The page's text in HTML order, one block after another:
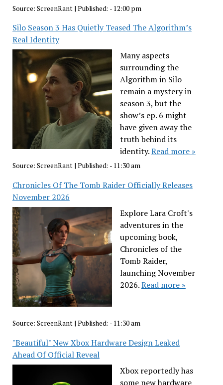
Source: ScreenRant | Published: - 12:00 pm
Silo Season 3 Has Quietly Teased The Algorithm’s
Real Identity
Many aspects
surrounding the
Algorithm in Silo
remain a mystery in
season 3, but the
show’s ep. 6 might
have given away the
truth behind its
identity.Read more »
Source: ScreenRant| Published: - 11:30 am
Chronicles Of The Tomb Raider Officially Releases
November 2026
Explore Lara Croft's
adventures in the
upcoming book,
Chronicles of the
Tomb Raider,
launching November
2026.Read more »
Source: ScreenRant| Published: - 11:30 am
"Beautiful" New Xbox Hardware Design Leaked
Ahead Of Official Reveal
Xbox reportedly has
some new hardware